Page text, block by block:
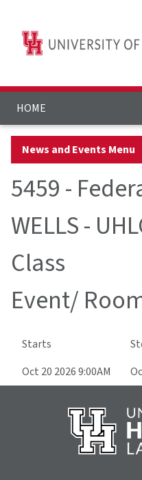
HOME
News and Events Menu
5459 -
WELLS -
Class
Event/
Starts
Oct 20 2026 9:00AM